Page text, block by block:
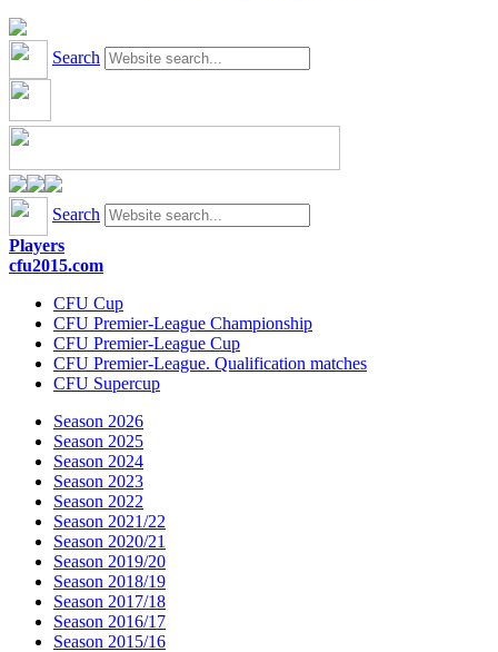
Search
Search
Players
cfu2015.com
CFU Cup
CFU Premier-League Championship
CFU Premier-League Cup
CFU Premier-League. Qualification matches
CFU Supercup
Season 2026
Season 2025
Season 2024
Season 2023
Season 2022
Season 2021/22
Season 2020/21
Season 2019/20
Season 2018/19
Season 2017/18
Season 2016/17
Season 2015/16